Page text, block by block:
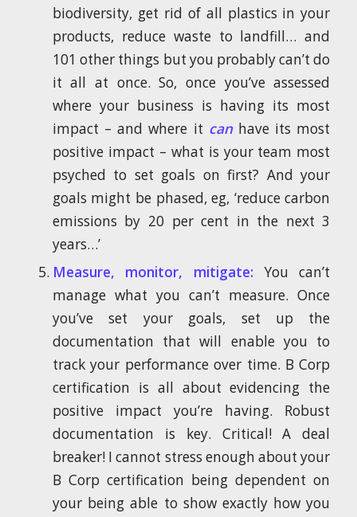
biodiversity, get rid of all plastics in your
products, reduce waste to landfill… and
101 other things but you probably can’t do
it all at once. So, once you’ve assessed
where your business is having its most
impact – and where it canhave its most
positive impact – what is your team most
psyched to set goals on first? And your
goals might be phased, eg, ‘reduce carbon
emissions by 20 per cent in the next 3
years…’
Measure, monitor, mitigate: You can’t
manage what you can’t measure. Once
you’ve set your goals, set up the
documentation that will enable you to
track your performance over time. B Corp
certification is all about evidencing the
positive impact you’re having. Robust
documentation is key. Critical! A deal
breaker! I cannot stress enough about your
B Corp certification being dependent on
your being able to show exactly how you